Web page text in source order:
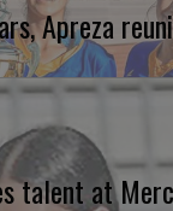
Apreza
talent at